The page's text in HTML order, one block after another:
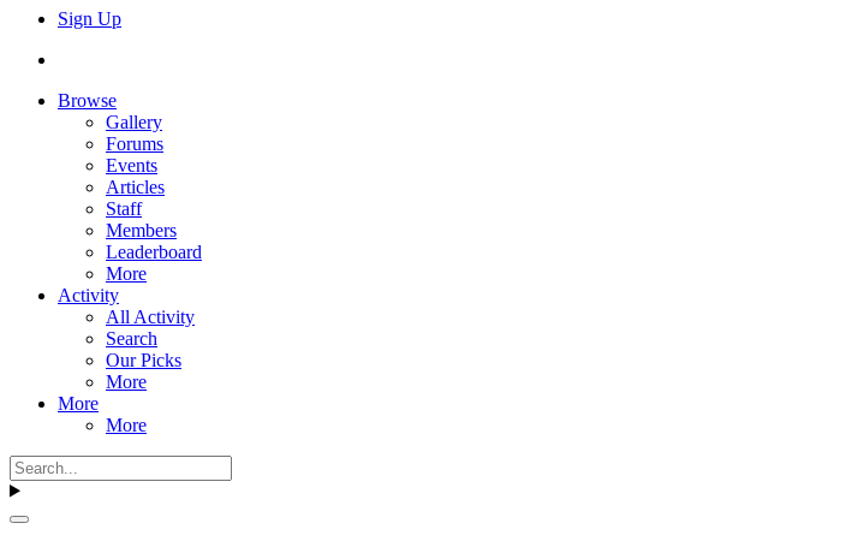
Sign Up
Browse
Gallery
Forums
Events
Articles
Staff
Members
Leaderboard
More
Activity
All Activity
Search
Our Picks
More
More
More